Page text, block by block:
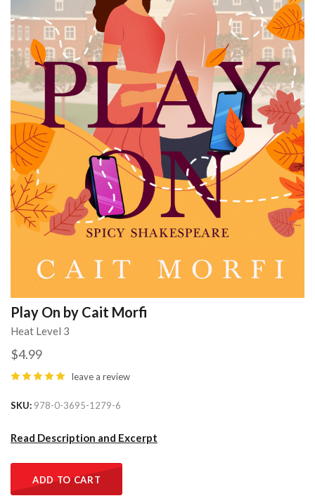
Play On by Cait Morfi
Heat Level 3
$4.99
leave a review
SKU 978-0-3695-1279-6
Read Description and Excerpt
ADD TO CART